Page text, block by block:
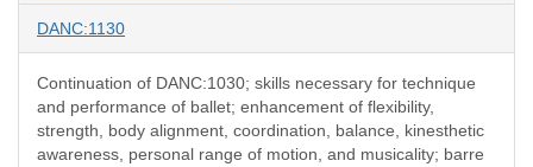
DANC:1130
Continuation of DANC:1030; skills necessary for technique
and performance of ballet; enhancement of flexibility,
strength, body alignment, coordination, balance, kinesthetic
awareness, personal range of motion, and musicality; barre